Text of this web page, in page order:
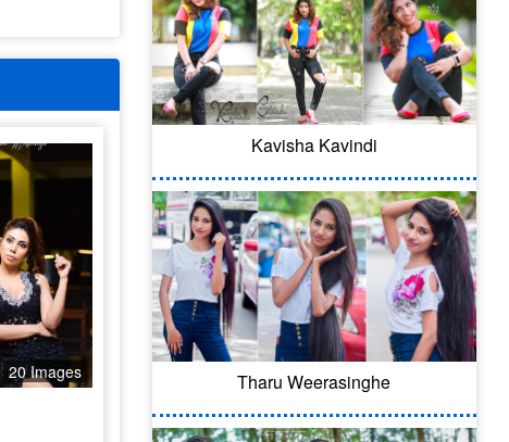
20 Images
Kavisha Kavindi
Tharu Weerasinghe